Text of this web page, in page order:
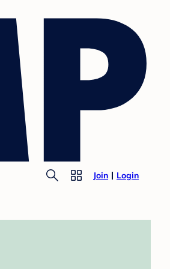
Join Login